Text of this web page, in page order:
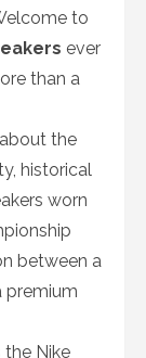
to
ever
than a
the
historical
worn
between a
premium
Nike